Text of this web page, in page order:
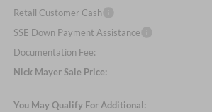
Retail Customer Cash
SSE Down Payment Assistance
Documentation Fee:
Nick Mayer Sale Price:
You May Qualify For Additional: